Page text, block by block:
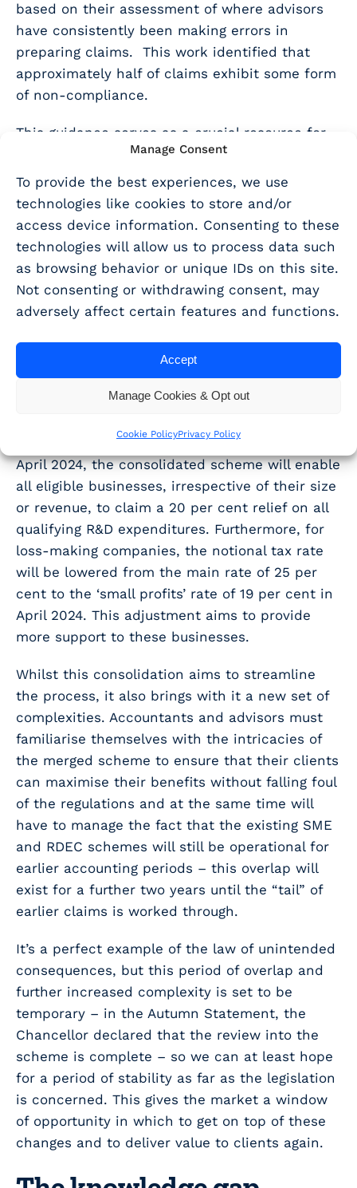
Manage Consent
To provide the best experiences, we use
technologies like cookies to store and/or
access device information. Consenting to these
technologies will allow us to process data such
as browsing behavior or unique IDs on this site.
Not consenting or withdrawing consent, may
adversely affect certain features and functions.
Accept
Manage Cookies & Opt out
Cookie PolicyPrivacy Policy
based on their assessment of where advisors
have consistently been making errors in
preparing claims. This work identified that
approximately half of claims exhibit some form
of non-compliance.
This guidance serves as a crucial resource for
practitioners, emphasising the need for
continuous professional development and
staying informed.
The Merger of R&D Tax
Schemes:
Looking ahead, the recent Autumn Statement
announced the merger of the R&D Expenditure
Credit (RDEC) and Small and Medium-sized
be a game-changer.
For accounting periods starting on or after 1
April 2024, the consolidated scheme will enable
all eligible businesses, irrespective of their size
or revenue, to claim a 20 per cent relief on all
qualifying R&D expenditures. Furthermore, for
loss-making companies, the notional tax rate
will be lowered from the main rate of 25 per
cent to the ‘small profits’ rate of 19 per cent in
April 2024. This adjustment aims to provide
more support to these businesses.
Whilst this consolidation aims to streamline
the process, it also brings with it a new set of
complexities. Accountants and advisors must
familiarise themselves with the intricacies of
the merged scheme to ensure that their clients
can maximise their benefits without falling foul
of the regulations and at the same time will
have to manage the fact that the existing SME
and RDEC schemes will still be operational for
earlier accounting periods – this overlap will
exist for a further two years until the “tail” of
earlier claims is worked through.
It’s a perfect example of the law of unintended
consequences, but this period of overlap and
further increased complexity is set to be
temporary – in the Autumn Statement, the
Chancellor declared that the review into the
scheme is complete – so we can at least hope
for a period of stability as far as the legislation
is concerned. This gives the market a window
of opportunity in which to get on top of these
changes and to deliver value to clients again.